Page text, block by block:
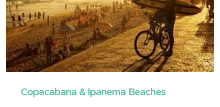
Copacabana & Ipanema Beaches